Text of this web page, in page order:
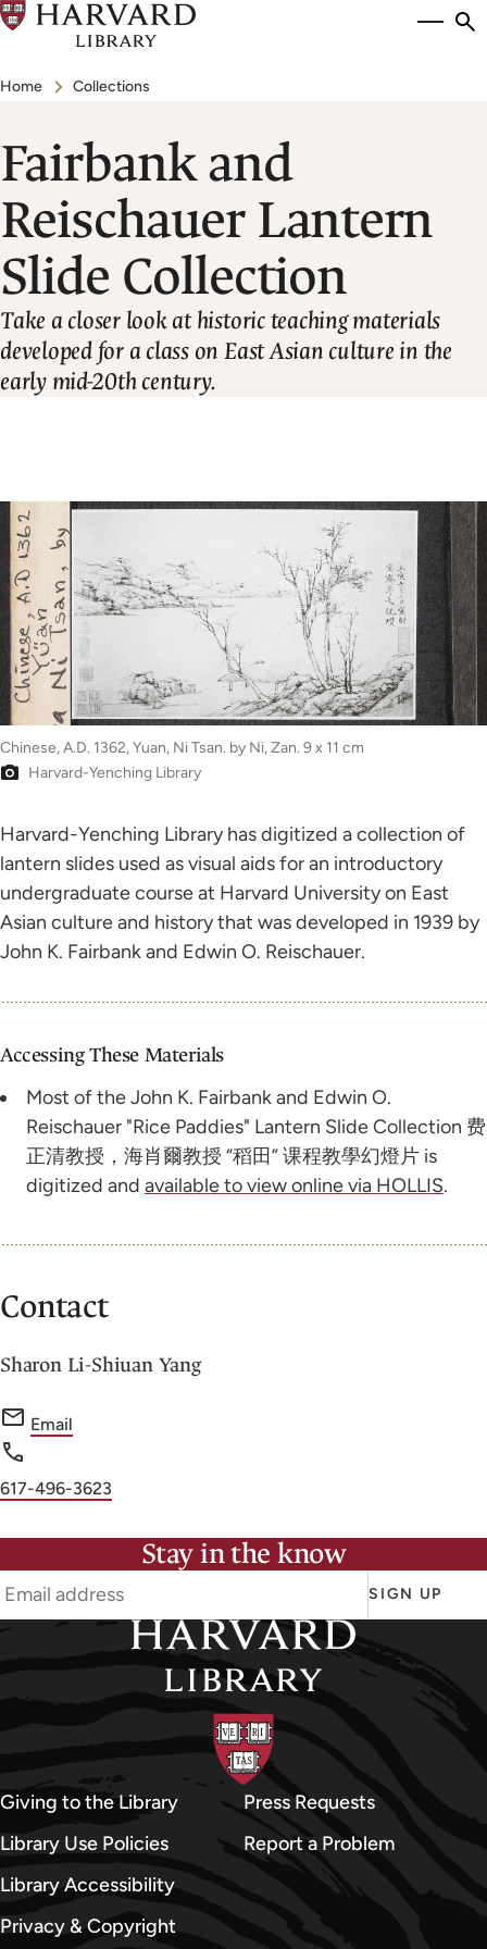
Skip
main
Breadcrumb
Home Collections
Fairbank and
Reischauer Lantern
Slide Collection
Take a closer look at historic teaching materials
developed for a class on East Asian culture in the
early mid-20th century.
Chinese, A.D. 1362, Yuan, Ni Tsan. by Ni, Zan. 9 x 11 cm
Harvard-Yenching Library
Harvard-Yenching Library has digitized a collection of
lantern slides used as visual aids for an introductory
undergraduate course at Harvard University on East
Asian culture and history that was developed in 1939 by
John K. Fairbank and Edwin O. Reischauer.
Accessing These Materials
Most of the John K. Fairbank and Edwin O.
Reischauer "Rice Paddies" Lantern Slide Collection 费
正清教授，海肖爾教授 “稻田” 课程教學幻燈片 is
digitized and available to view online via HOLLIS.
Contact
Sharon Li-Shiuan Yang
Email
S
h
r
o
h
u
a
n
Phone
617-496-3623
Stay in the know
SIGN UP
Giving to the Library
Library Use Policies
Library Accessibility
Privacy & Copyright
Press Requests
Report a Problem